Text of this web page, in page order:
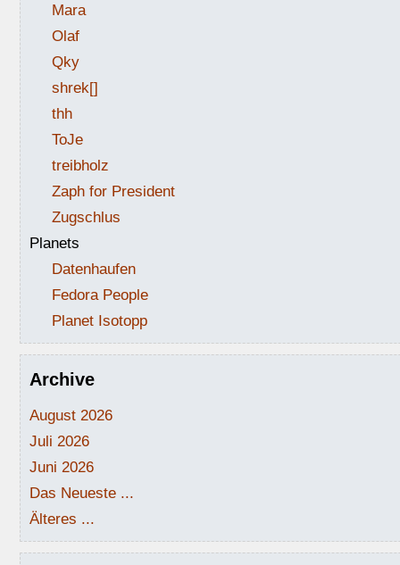
Mara
Olaf
Qky
shrek[]
thh
ToJe
treibholz
Zaph for President
Zugschlus
Planets
Datenhaufen
Fedora People
Planet Isotopp
Archive
August 2026
Juli 2026
Juni 2026
Das Neueste ...
Älteres ...